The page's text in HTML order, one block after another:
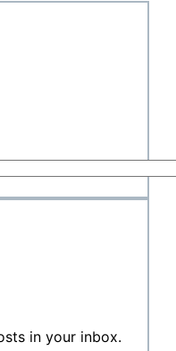
in your inbox.